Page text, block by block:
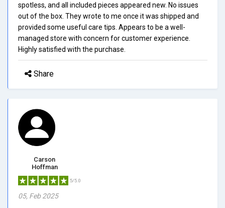
spotless, and all included pieces appeared new. No issues
out of the box. They wrote to me once it was shipped and
provided some useful care tips. Appears to be a well-
managed store with concern for customer experience.
Highly satisfied with the purchase.
Share
Carson
Hoffman
5/5.0
05, Feb 2025